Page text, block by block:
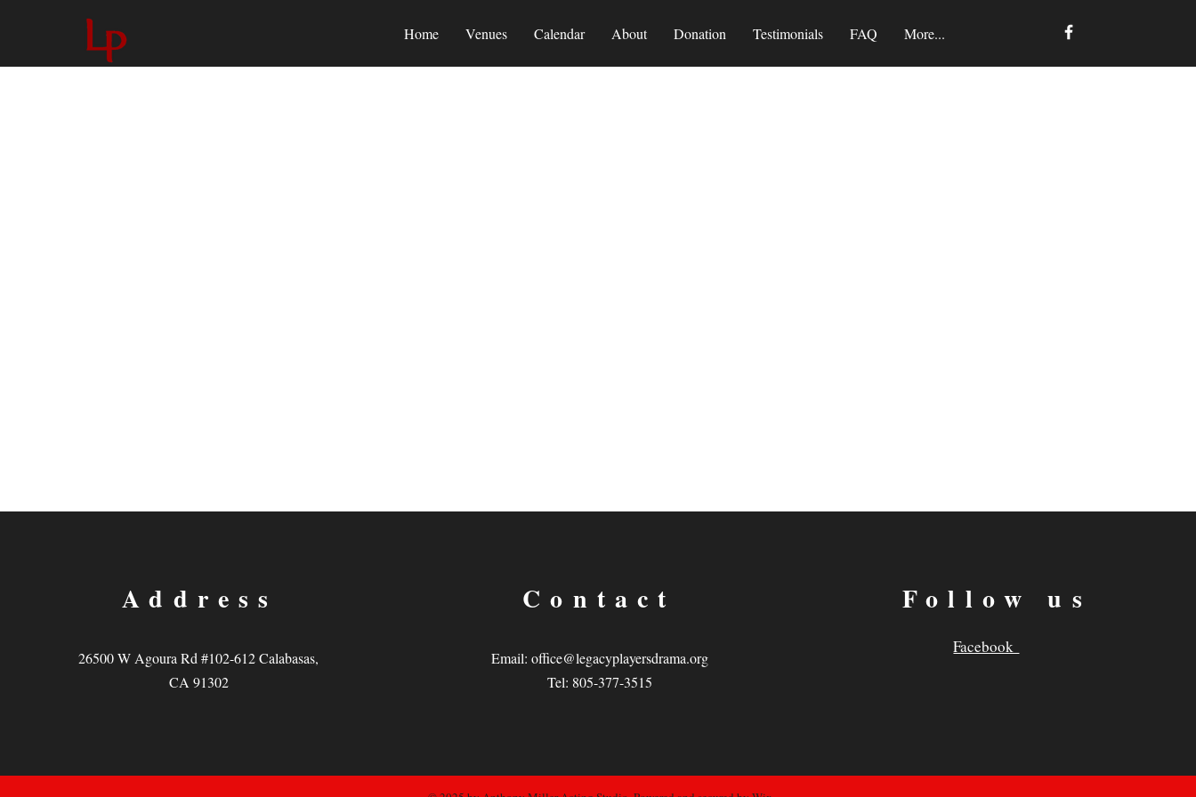
Home Venues Calendar About Donation Testimonials FAQ More...
Address
26500 W Agoura Rd #102-612 Calabasas,
CA 91302
Contact
Email:office@legacyplayersdrama.org
Tel: 805-377-3515
Follow us
Facebook